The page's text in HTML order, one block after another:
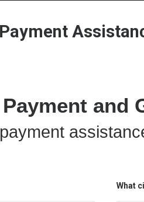
and
What